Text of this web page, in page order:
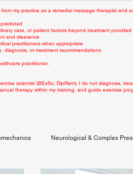
Neurological & Complex
my practice as a remedial massage therapist
care, or patient factors beyond treatment provided
and clearance
practitioners when appropriate
diagnosis, or treatment recommendations
practitioner.
scientist (BExSc, DipRem). I do not diagnose,
therapy within my training, and guide exercise